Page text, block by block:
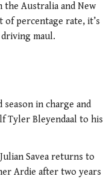
the Australia and New
percentage rate, it’s
maul.
season in charge and
Tyler Bleyendaal to his
Savea returns to
Ardie after two years